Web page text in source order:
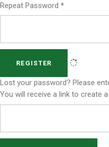
Repeat Password *
REGISTER
Lost your password? Please
You will receive a link to create